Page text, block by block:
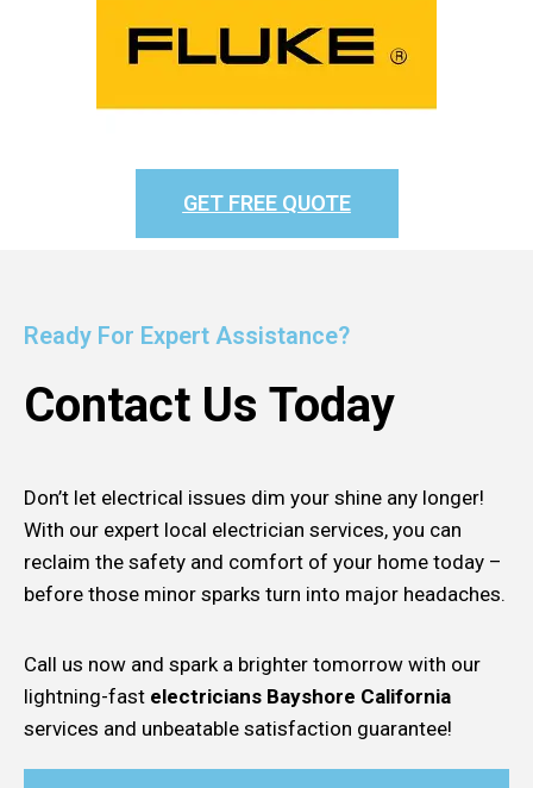
GET FREE QUOTE
Ready For Expert Assistance?
Contact Us Today
Don’t let electrical issues dim your shine any longer!
With our expert local electrician services, you can
reclaim the safety and comfort of your home today –
before those minor sparks turn into major headaches.
Call us now and spark a brighter tomorrow with our
lightning-fast electricians Bayshore California
services and unbeatable satisfaction guarantee!